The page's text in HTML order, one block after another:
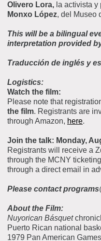
Olivero Lora, la activista y
Monxo López, del Museo
This will be a bilingual
interpretation provided
Traducción de inglés y
Logistics:
Watch the film:
Please note that
the film. Registrants are
through Amazon, here.
Join the talk: Monday,
Registrants will receive a
through the MCNY
through a direct email in
Please contact
About the Film:
Nuyorican Básquet
Puerto Rican national
1979 Pan American